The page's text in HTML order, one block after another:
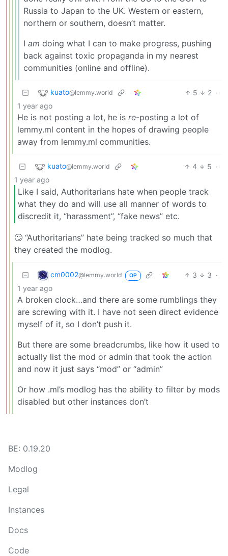
Russia to Japan to the UK. Western or eastern,
northern or southern, doesn’t matter.
I am doing what I can to make progress, pushing
back against toxic propaganda in my nearest
communities (online and offline).
kuato@lemmy.world 5 2 ·
1 year ago
He is not posting a lot, he is re-posting a lot of
lemmy.ml content in the hopes of drawing people
away from lemmy.ml communities.
kuato@lemmy.world 4 5 ·
1 year ago
Like I said, Authoritarians hate when people track
what they do and will use all manner of words to
discredit it, “harassment”, “fake news” etc.
🙄 “Authoritarians” hate being tracked so much that
they created the modlog.
cm0002@lemmy.world OP 3 3 ·
1 year ago
A broken clock…and there are some rumblings they
are screwing with it. I have not seen direct evidence
myself of it, so I don’t push it.
But there are some breadcrumbs, like how it used to
actually list the mod or admin that took the action
and now it just says “mod” or “admin”
Or how .ml’s modlog has the ability to filter by mods
disabled but other instances don’t
BE: 0.19.20
Modlog
Legal
Instances
Docs
Code